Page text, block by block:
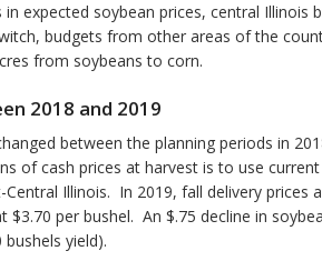
in expected soybean prices, central
budgets from other areas of the
from soybeans to corn.
2018 and 2019
between the planning periods in
of cash prices at harvest is to use
Central Illinois. In 2019, fall delivery
$3.70 per bushel. An $.75 decline in
yield).